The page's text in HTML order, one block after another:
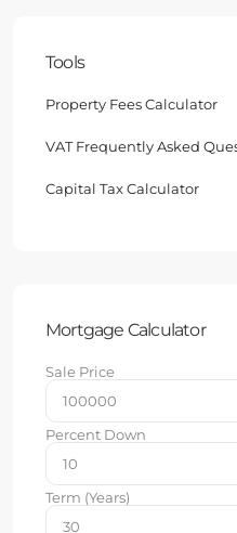
Tools
Property Fees Calculator
VAT Frequently Asked
Capital Tax Calculator
Mortgage Calculator
Sale Price
Percent Down
Term (Years)